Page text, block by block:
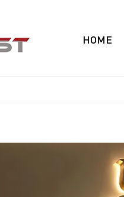
HOME